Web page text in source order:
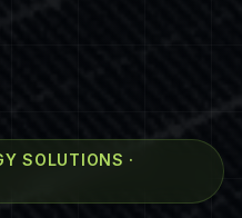
SOLUTIONS ·